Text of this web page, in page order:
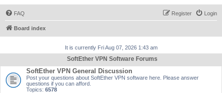
FAQ Login
Register
Board index
It is currently Fri Aug 07, 2026 1:43 am
SoftEther VPN Software Forums
SoftEther VPN General Discussion
Post your questions about SoftEther VPN software here. Please answer
questions if you can afford.
Topics: 6578